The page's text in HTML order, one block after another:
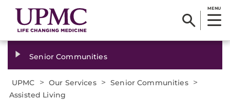
MENU
Senior Communities
UPMC > Our Services > Senior Communities >
Assisted Living